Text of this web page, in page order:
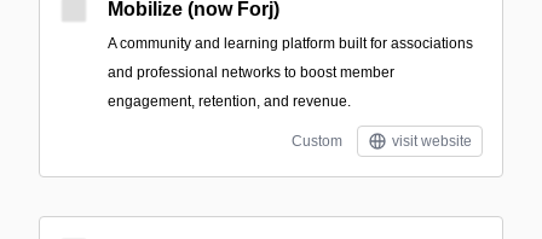
Mobilize (now Forj)
A community and learning platform built for associations
and professional networks to boost member
engagement, retention, and revenue.
Custom visit website